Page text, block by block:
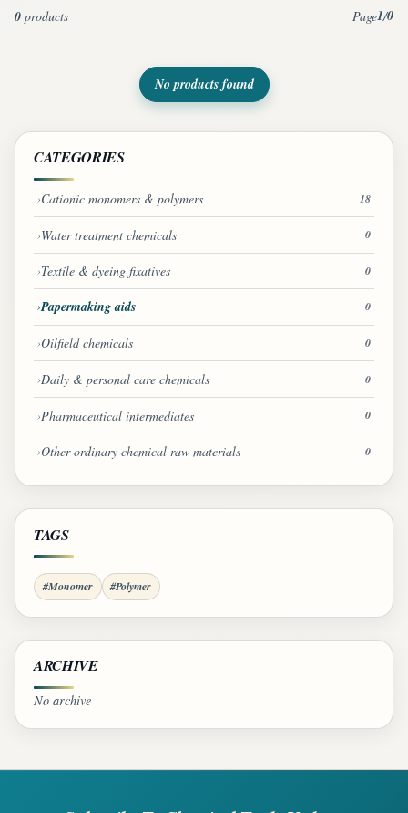
0 products Page1/0
No products found
CATEGORIES
Cationic monomers & polymers 18
Water treatment chemicals 0
Textile & dyeing fixatives 0
Papermaking aids 0
Oilfield chemicals 0
Daily & personal care chemicals 0
Pharmaceutical intermediates 0
Other ordinary chemical raw materials 0
TAGS
#Monomer #Polymer
ARCHIVE
No archive